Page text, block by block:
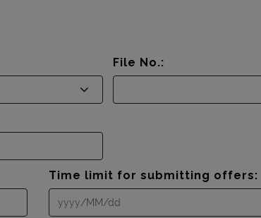
File No.:
Time limit for submitting offers: